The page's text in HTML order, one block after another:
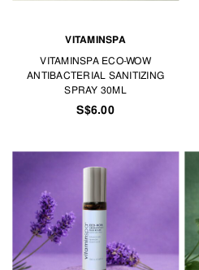
VITAMINSPA
VITAMINSPA ECO-WOW
ANTIBACTERIAL SANITIZING
SPRAY 30ML
S$6.00